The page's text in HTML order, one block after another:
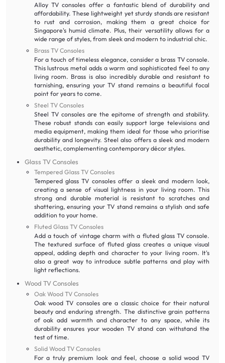
Alloy TV consoles offer a fantastic blend of durability and
affordability. These lightweight yet sturdy stands are resistant
to rust and corrosion, making them a great choice for
Singapore's humid climate. Plus, their versatility allows for a
wide range of styles, from sleek and modern to industrial chic.
Brass TV Consoles
For a touch of timeless elegance, consider a brass TV console.
This lustrous metal adds a warm and sophisticated feel to any
living room. Brass is also incredibly durable and resistant to
tarnishing, ensuring your TV stand remains a beautiful focal
point for years to come.
Steel TV Consoles
Steel TV consoles are the epitome of strength and stability.
These robust stands can easily support large televisions and
media equipment, making them ideal for those who prioritise
durability and longevity. Steel also offers a sleek and modern
aesthetic, complementing contemporary décor styles.
Glass TV Consoles
Tempered Glass TV Consoles
Tempered glass TV consoles offer a sleek and modern look,
creating a sense of visual lightness in your living room. This
strong and durable material is resistant to scratches and
shattering, ensuring your TV stand remains a stylish and safe
addition to your home.
Fluted Glass TV Consoles
Add a touch of vintage charm with a fluted glass TV console.
The textured surface of fluted glass creates a unique visual
appeal, adding depth and character to your living room. It's
also a great way to introduce subtle patterns and play with
light reflections.
Wood TV Consoles
Oak Wood TV Consoles
Oak wood TV consoles are a classic choice for their natural
beauty and enduring strength. The distinctive grain patterns
of oak add warmth and character to any space, while its
durability ensures your wooden TV stand can withstand the
test of time.
Solid Wood TV Consoles
For a truly premium look and feel, choose a solid wood TV